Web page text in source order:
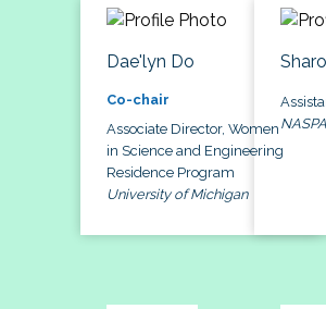
Dae'lyn Do
Co-chair
Associate Director, Women
in Science and Engineering
Residence Program
University of Michigan
NASPA